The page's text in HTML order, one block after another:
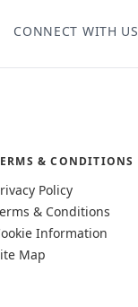
CONNECT WITH US
& CONDITIONS
Policy
& Conditions
Information
Map